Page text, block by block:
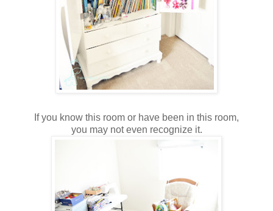
If you know this room or have been in this room,
you may not even recognize it.